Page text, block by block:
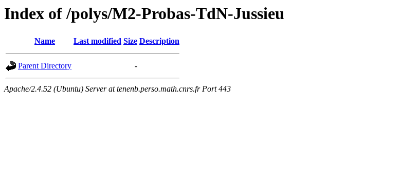
Index of /polys/M2-Probas-TdN-Jussieu
Name Last modified Size Description
Parent Directory -
Apache/2.4.52 (Ubuntu) Server at tenenb.perso.math.cnrs.fr Port 443